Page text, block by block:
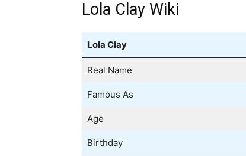
Lola Clay Wiki
Lola Clay
Real Name
Famous As
Age
Birthday